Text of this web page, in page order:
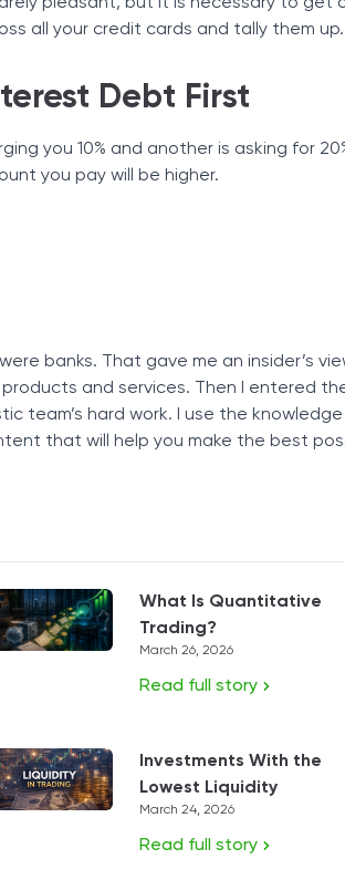
all your credit cards and tally them up.
Debt First
you 10% and another is asking for
you pay will be higher.
banks. That gave me an insider’s
and services. Then I entered
team’s hard work. I use the
that will help you make the best
What Is Quantitative
Trading?
March 26, 2026
Read full story
Investments With the
Lowest Liquidity
March 24, 2026
Read full story